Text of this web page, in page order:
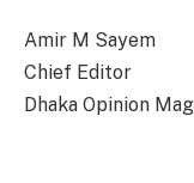
Amir M Sayem
Chief Editor
Dhaka Opinion